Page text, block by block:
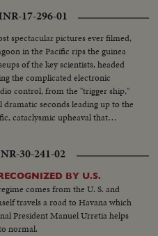
the seconds, which ends in the
to that time -- producing a
in Washington,
of the Atomic Energy
H-Bombs recently tested
you see the great fireball of the
fireball, News of the Day shows
devastated, by even this
General Assembly last
of a United States ready and
17-296-01
spectacular pictures ever filmed,
in the Pacific rips the guinea
of the key scientists, headed
the complicated electronic
control, from the "trigger ship,"
seconds leading up to the
cataclysmic upheaval that
deadly poisonous gases two
are released causing the
30-241-02
BY U.S.
comes from the U. S. and
travels a road to Havana which
President Manuel Urretia helps
normal.